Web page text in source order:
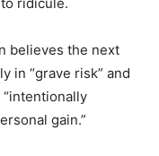
believes the next
in “grave risk” and
gain.”